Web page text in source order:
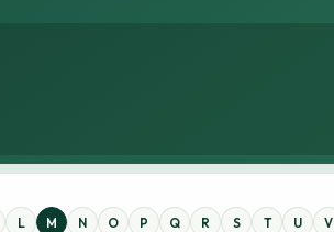
L M N O P Q R S T U V